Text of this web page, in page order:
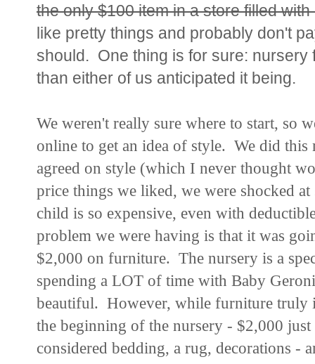
the only $100 item in a store filled
like pretty things and probably don't
should. One thing is for sure:
than either of us anticipated it being.
We weren't really sure where to start, so
online to get an idea of style. We did
agreed on style (which I never thought
price things we liked, we were shocked
child is so expensive, even with
problem we were having is that it was
$2,000 on furniture. The nursery is a
spending a LOT of time with Baby
beautiful. However, while furniture truly
the beginning of the nursery - $2,000
considered bedding, a rug, decorations -